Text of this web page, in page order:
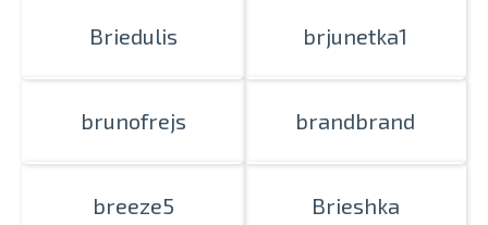
Briedulis brjunetka1
brunofrejs brandbrand
breeze5 Brieshka